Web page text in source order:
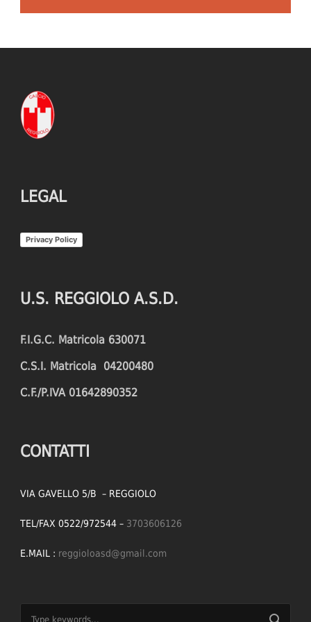
LEGAL
Privacy Policy
U.S. REGGIOLO A.S.D.
F.I.G.C. Matricola 630071
C.S.I. Matricola 04200480
C.F./P.IVA 01642890352
CONTATTI
VIA GAVELLO 5/B – REGGIOLO
TEL/FAX 0522/972544 – 3703606126
E.MAIL : reggioloasd@gmail.com